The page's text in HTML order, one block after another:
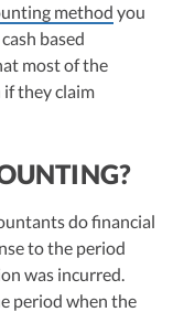
method you
based
most of the
if they claim
do financial
to the period
was incurred.
period when the